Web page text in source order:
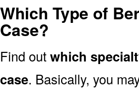
Which Type of
Case?
Find outwhich
case. Basically, you